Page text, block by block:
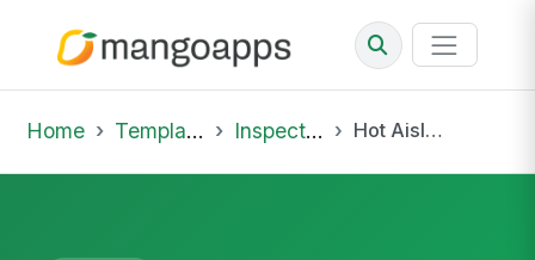
Home Template Library Inspections Hot Aisle Cold Aisle Containment Inspection